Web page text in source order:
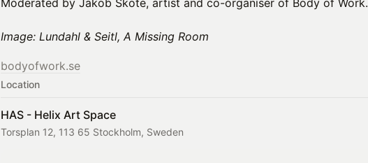
Moderated by Jakob Skote, artist and co-organiser of Body of Work.
Image: Lundahl & Seitl, A Missing Room
bodyofwork.se
Location
HAS - Helix Art Space
Torsplan 12, 113 65 Stockholm, Sweden